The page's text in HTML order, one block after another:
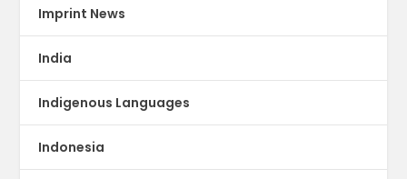
Imprint News
India
Indigenous Languages
Indonesia